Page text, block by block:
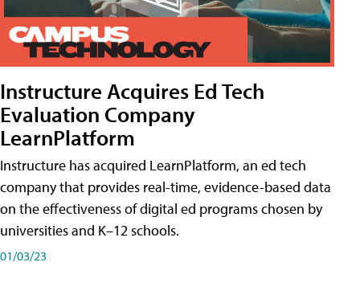
Instructure Acquires Ed Tech
Evaluation Company
LearnPlatform
Instructure has acquired LearnPlatform, an ed tech
company that provides real-time, evidence-based data
on the effectiveness of digital ed programs chosen by
universities and K–12 schools.
01/03/23